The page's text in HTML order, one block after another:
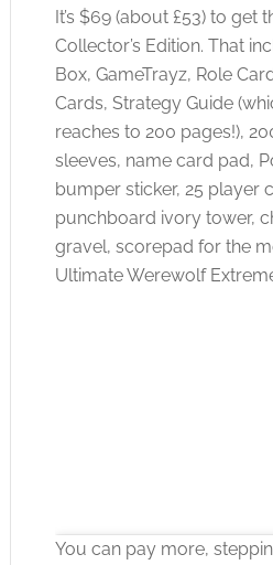
It’s $69 (about £53) to get
Collector’s Edition. That
Box, GameTrayz, Role
Cards, Strategy Guide
reaches to 200 pages!),
sleeves, name card pad,
bumper sticker, 25 player
punchboard ivory tower,
gravel, scorepad for the
Ultimate Werewolf
You can pay more,